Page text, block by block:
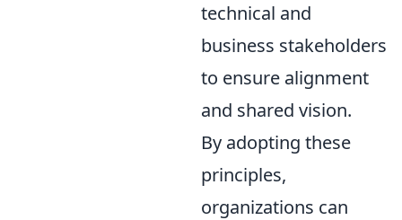
technical and
business stakeholders
to ensure alignment
and shared vision.
By adopting these
principles,
organizations can